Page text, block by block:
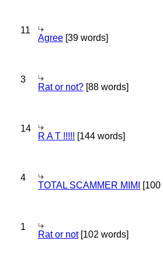
11
Agree [39 words]
3
Rat or not? [88 words]
14
R A T !!!!! [144 words]
4
TOTAL SCAMMER MIMI [100
1
Rat or not[102 words]